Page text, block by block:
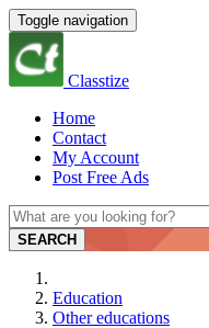
Toggle navigation
Classtize
Home
Contact
My Account
Post Free Ads
SEARCH
Education
Other educations